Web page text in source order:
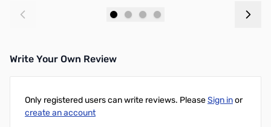
Write Your Own Review
Only registered users can write reviews. PleaseSign inor
create an account